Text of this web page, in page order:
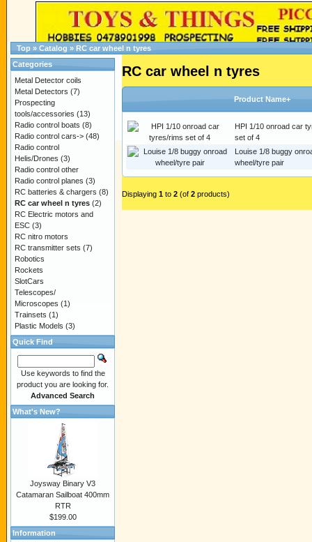
Top » Catalog » RC car wheel n tyres
RC car wheel n tyres
Product Name+
HPI 1/10 onroad car
set of 4
Louise 1/8 buggy
wheel/tyre pair
Displaying 1 to 2 (of 2 products)
Categories
Metal Detector coils
Metal Detectors (7)
Prospecting
tools/accessories (13)
Radio control boats (8)
Radio control cars-> (48)
Radio control
Helis/Drones (3)
Radio control other
Radio control planes (3)
RC batteries & chargers (8)
RC car wheel n tyres (2)
RC Electric motors and
ESC (3)
RC nitro motors
RC transmitter sets (7)
Robotics
Rockets
SlotCars
Telescopes/
Microscopes (1)
Trainsets (1)
Plastic Models (3)
Quick Find
Use keywords to find the
product you are looking for.
Advanced Search
What's New?
Joysway Binary V3
Catamaran Sailboat 400mm
RTR
$199.00
Information